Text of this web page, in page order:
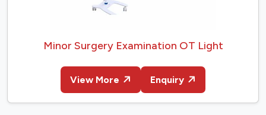
Minor Surgery Examination OT Light
View More Enquiry